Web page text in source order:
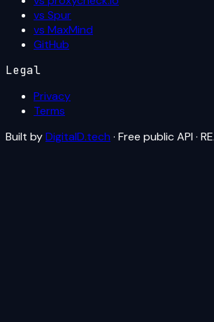
vs Spur
vs MaxMind
GitHub
Legal
Privacy
Terms
Built byDigitalD.tech · Free public API ·